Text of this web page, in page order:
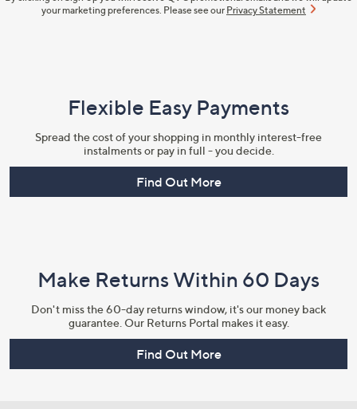
your marketing preferences. Please see our Privacy Statement
Flexible Easy Payments
Spread the cost of your shopping in monthly interest-free
instalments or pay in full - you decide.
Find Out More
Make Returns Within 60 Days
Don't miss the 60-day returns window, it's our money back
guarantee. Our Returns Portal makes it easy.
Find Out More